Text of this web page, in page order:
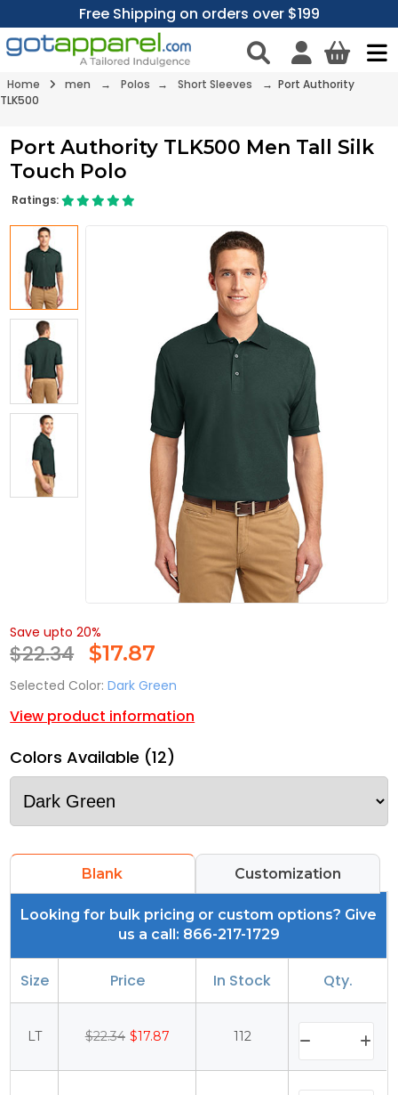
Free Shipping on orders over $199
Home men → Polos → Short Sleeves
→ Port Authority
TLK500
Port Authority TLK500 Men Tall Silk
Touch Polo
Ratings:
Save upto 20%
$22.34 $17.87
Selected Color: Dark Green
View product information
Colors Available (12)
Blank Customization
Looking for bulk pricing or custom options? Give
us a call: 866-217-1729
Size Price In Stock Qty.
LT $22.34 $17.87 112